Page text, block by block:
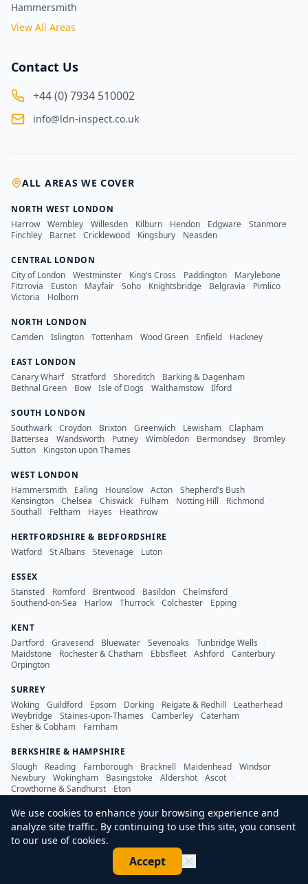
Hammersmith
View All Areas
Contact Us
+44 (0) 7934 510002
info@ldn-inspect.co.uk
ALL AREAS WE COVER
NORTH WEST LONDON
Harrow ·Wembley ·Willesden ·Kilburn ·Hendon ·Edgware ·Stanmore ·
Finchley ·Barnet ·Cricklewood ·Kingsbury ·Neasden
CENTRAL LONDON
City of London ·Westminster ·King's Cross ·Paddington ·Marylebone ·
Fitzrovia ·Euston ·Mayfair ·Soho ·Knightsbridge ·Belgravia ·Pimlico ·
Victoria ·Holborn
NORTH LONDON
Camden ·Islington ·Tottenham ·Wood Green ·Enfield ·Hackney
EAST LONDON
Canary Wharf ·Stratford ·Shoreditch ·Barking & Dagenham ·
Bethnal Green ·Bow ·Isle of Dogs ·Walthamstow ·Ilford
SOUTH LONDON
Southwark ·Croydon ·Brixton ·Greenwich ·Lewisham ·Clapham ·
Battersea ·Wandsworth ·Putney ·Wimbledon ·Bermondsey ·Bromley ·
Sutton ·Kingston upon Thames
WEST LONDON
Hammersmith ·Ealing ·Hounslow ·Acton ·Shepherd's Bush ·
Kensington ·Chelsea ·Chiswick ·Fulham ·Notting Hill ·Richmond ·
Southall ·Feltham ·Hayes ·Heathrow
HERTFORDSHIRE & BEDFORDSHIRE
Watford ·St Albans ·Stevenage ·Luton
ESSEX
Stansted ·Romford ·Brentwood ·Basildon ·Chelmsford ·
Southend-on-Sea ·Harlow ·Thurrock ·Colchester ·Epping
KENT
Dartford ·Gravesend ·Bluewater ·Sevenoaks ·Tunbridge Wells ·
Maidstone ·Rochester & Chatham ·Ebbsfleet ·Ashford ·Canterbury ·
Orpington
SURREY
Woking ·Guildford ·Epsom ·Dorking ·Reigate & Redhill ·Leatherhead ·
Weybridge ·Staines-upon-Thames ·Camberley ·Caterham ·
Esher & Cobham ·Farnham
BERKSHIRE & HAMPSHIRE
Slough ·Reading ·Farnborough ·Bracknell ·Maidenhead ·Windsor ·
Newbury ·Wokingham ·Basingstoke ·Aldershot ·Ascot ·
Crowthorne & Sandhurst ·Eton
©2026 LDN Inspection Services Ltd. All rights reserved.
We use cookies to enhance your browsing experience and
analyze site traffic. By continuing to use this site, you consent
to our use of cookies.
Accept